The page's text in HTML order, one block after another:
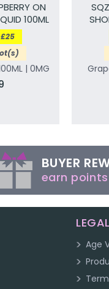
ON
100ML
| 0MG
BUYER
earn
LEGAL
Age